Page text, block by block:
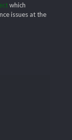
which
issues at the